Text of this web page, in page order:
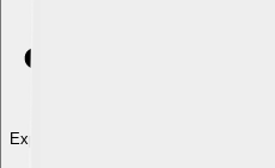
Explore with ChatDino